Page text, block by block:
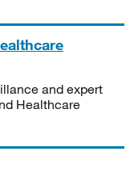
and expert
Healthcare